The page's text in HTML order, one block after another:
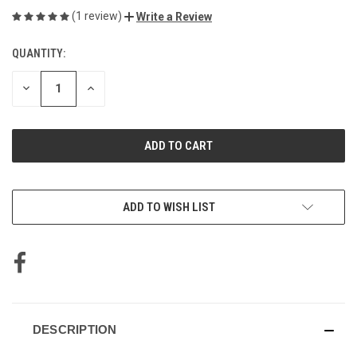
(1 review) Write a Review
CURRENT
STOCK:
QUANTITY:
DECREASE INCREASE
ADD TO WISH LIST
DESCRIPTION